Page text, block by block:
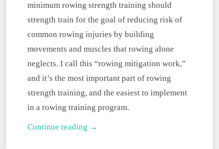
minimum rowing strength training should
strength train for the goal of reducing risk of
common rowing injuries by building
movements and muscles that rowing alone
neglects. I call this “rowing mitigation work,”
and it’s the most important part of rowing
strength training, and the easiest to implement
in a rowing training program.
Continue reading →